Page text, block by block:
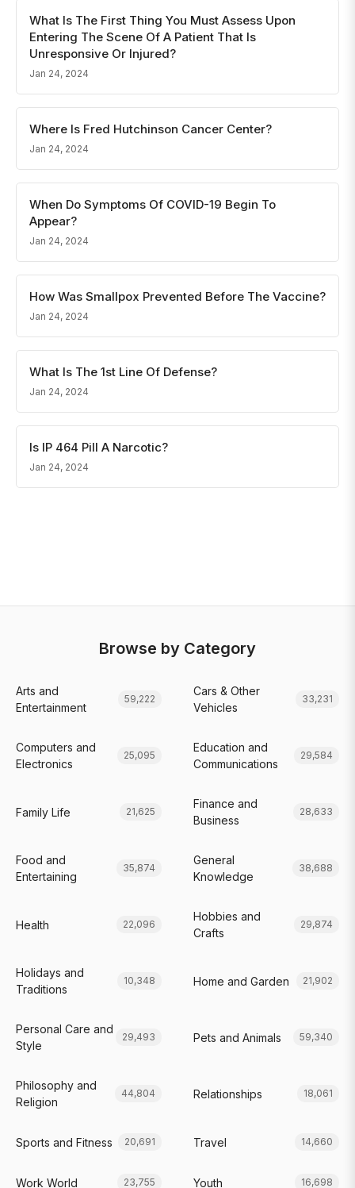
What Is The First Thing You Must Assess Upon
Entering The Scene Of A Patient That Is
Unresponsive Or Injured?
Jan 24, 2024
Where Is Fred Hutchinson Cancer Center?
Jan 24, 2024
When Do Symptoms Of COVID-19 Begin To
Appear?
Jan 24, 2024
How Was Smallpox Prevented Before The Vaccine?
Jan 24, 2024
What Is The 1st Line Of Defense?
Jan 24, 2024
Is IP 464 Pill A Narcotic?
Jan 24, 2024
Browse by Category
Arts and
Entertainment
59,222
Cars & Other
Vehicles
33,231
Computers and
Electronics
25,095
Education and
Communications
29,584
Family Life 21,625
Finance and
Business
28,633
Food and
Entertaining
35,874
General
Knowledge
38,688
Health 22,096
Hobbies and
Crafts
29,874
Holidays and
Traditions
10,348 Home and Garden 21,902
Personal Care and
Style
29,493 Pets and Animals 59,340
Philosophy and
Religion
44,804 Relationships 18,061
Sports and Fitness 20,691 Travel 14,660
Work World 23,755 Youth 16,698